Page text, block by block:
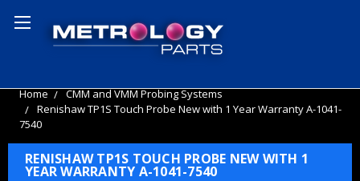
Home
CMM and VMM Probing Systems
Renishaw TP1S Touch Probe New with 1 Year Warranty A-1041-
7540
RENISHAW TP1S TOUCH PROBE NEW WITH 1
YEAR WARRANTY A-1041-7540